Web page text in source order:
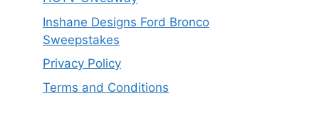
Inshane Designs Ford Bronco
Sweepstakes
Privacy Policy
Terms and Conditions